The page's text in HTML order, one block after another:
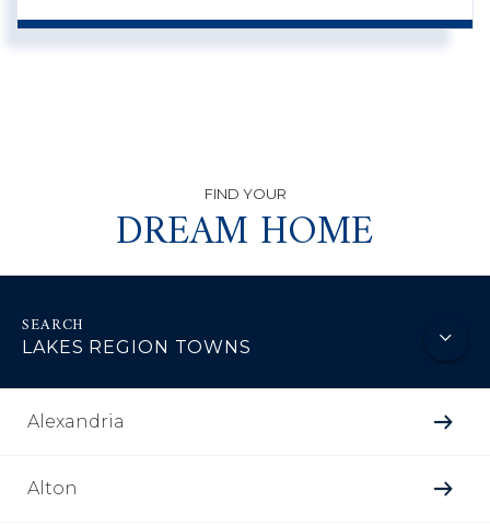
DREAM HOME
LAKES REGION TOWNS
Alexandria
Alton